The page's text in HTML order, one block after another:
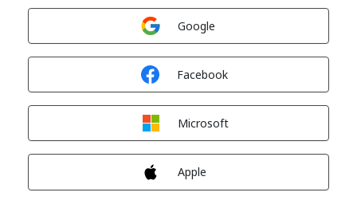
Google
Facebook
Microsoft
Apple